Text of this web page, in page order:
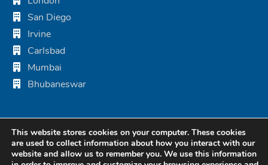
San Diego
Irvine
Carlsbad
Mumbai
Bhubaneswar
This website stores cookies on your computer. These cookies
are used to collect information about how you interact with our
website and allow us to remember you. We use this information